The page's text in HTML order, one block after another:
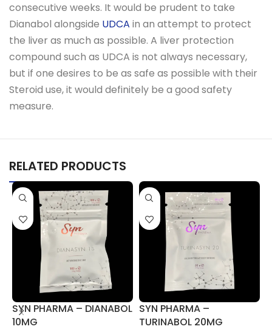
consecutive weeks. It would be prudent to take
Dianabol alongside UDCA in an attempt to protect
the liver as much as possible. A liver protection
compound such as UDCA is not always necessary,
but if one desires to be as safe as possible with their
Steroid use, it would definitely be a good safety
measure.
RELATED PRODUCTS
SYN PHARMA – DIANABOL
10MG
SYN PHARMA –
TURINABOL 20MG